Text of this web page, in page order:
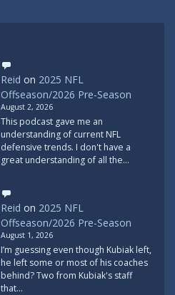
Reid on 2025 NFL
Offseason/2026 Pre-Season
August 2, 2026
This podcast gave me an
understanding of current NFL
defensive trends. I don't have a
great understanding of all the…
Reid on 2025 NFL
Offseason/2026 Pre-Season
August 1, 2026
I’m guessing even though Kubiak left,
he left some or most of his coaches
behind? Two from Kubiak's staff
that…